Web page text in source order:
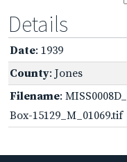
Details
Date: 1939
County: Jones
Filename:
Box-15129_M_01069.tif